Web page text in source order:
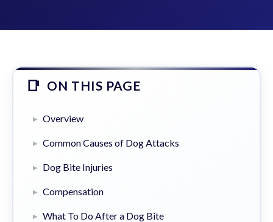
ON THIS PAGE
Overview
Common Causes of Dog Attacks
Dog Bite Injuries
Compensation
What To Do After a Dog Bite